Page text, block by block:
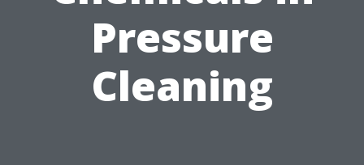
Pressure
Cleaning